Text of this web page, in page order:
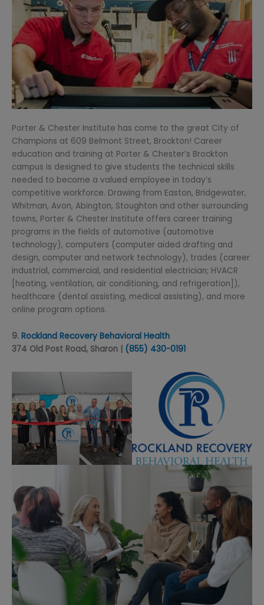
Porter & Chester Institute has come to the great City of
Champions at 609 Belmont Street, Brockton! Career
education and training at Porter & Chester’s Brockton
campus is designed to give students the technical skills
needed to become a valued employee in today’s
competitive workforce. Drawing from Easton, Bridgewater,
Whitman, Avon, Abington, Stoughton and other surrounding
towns, Porter & Chester Institute offers career training
programs in the fields of automotive (automotive
technology), computers (computer aided drafting and
design, computer and network technology), trades (career
industrial, commercial, and residential electrician; HVACR
[heating, ventilation, air conditioning, and refrigeration]),
healthcare (dental assisting, medical assisting), and more
online program options.
9. Rockland Recovery Behavioral Health
374 Old Post Road, Sharon | (855) 430-0191